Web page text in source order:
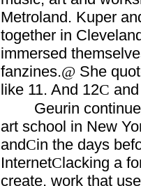
Metroland. Kuper
together in
immersed
fanzines.@ She
like 11. And 12C
Geurin
art school in New
andCin the days
InternetClacking a
create, work that